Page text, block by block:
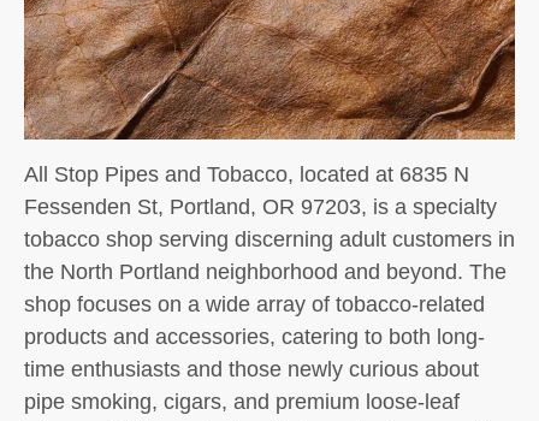
All Stop Pipes and Tobacco, located at 6835 N
Fessenden St, Portland, OR 97203, is a specialty
tobacco shop serving discerning adult customers in
the North Portland neighborhood and beyond. The
shop focuses on a wide array of tobacco-related
products and accessories, catering to both long-
time enthusiasts and those newly curious about
pipe smoking, cigars, and premium loose-leaf